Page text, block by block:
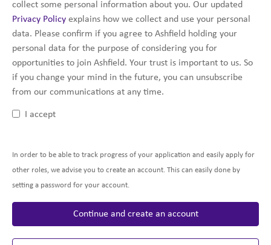
collect some personal information about you. Our updated
Privacy Policy explains how we collect and use your personal
data. Please confirm if you agree to Ashfield holding your
personal data for the purpose of considering you for
opportunities to join Ashfield. Your trust is important to us. So
if you change your mind in the future, you can unsubscribe
from our communications at any time.
I accept
In order to be able to track progress of your application and easily apply for
other roles, we advise you to create an account. This can easily done by
setting a password for your account.
Continue and create an account